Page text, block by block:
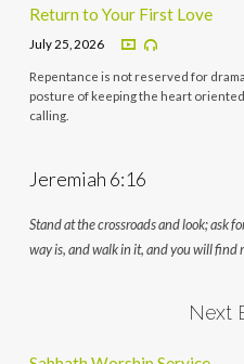
Return to Your First Love
July 25, 2026
Repentance is not reserved for
posture of keeping the heart
calling.
Jeremiah 6:16
Stand at the crossroads and look; ask
way is, and walk in it, and you will find
Next